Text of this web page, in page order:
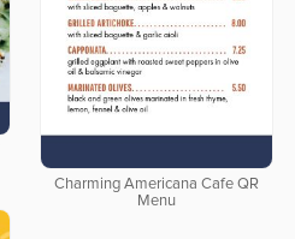
Charming Americana Cafe QR
Menu